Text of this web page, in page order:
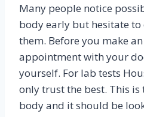
Many people notice
body early but hesitate
them. Before you make
appointment with your
yourself. For lab tests
only trust the best. This
body and it should be